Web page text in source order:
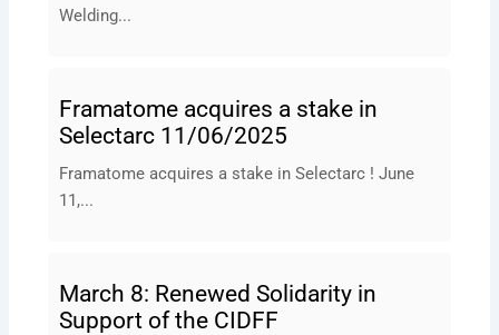
Welding...
Framatome acquires a stake in
Selectarc 11/06/2025
Framatome acquires a stake in Selectarc ! June
11,...
March 8: Renewed Solidarity in
Support of the CIDFF